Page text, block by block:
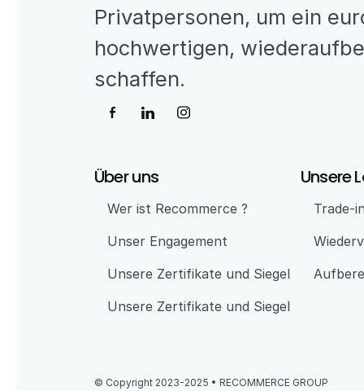
Privatpersonen, um ein
hochwertigen,
schaffen.
Über uns
Wer ist Recommerce ?
Unser Engagement
Unsere Zertifikate und Siegel
Unsere Zertifikate und Siegel
Unsere
Trade-
© Copyright 2023-2025 • RECOMMERCE GROUP